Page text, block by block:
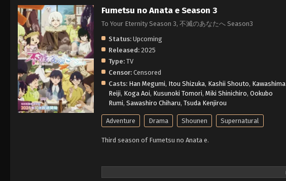
Fumetsu no Anata e Season 3
To Your Eternity Season 3, 不滅のあなたへ Season3
Status: Upcoming
Released: 2025
Type: TV
Censor: Censored
Casts: Han Megumi, Itou Shizuka, Kashii Shouto, Kawashima
Reiji, Koga Aoi, Kusunoki Tomori, Miki Shinichiro, Ookubo
Rumi, Sawashiro Chiharu, Tsuda Kenjirou
Adventure Drama Shounen Supernatural
Third season of Fumetsu no Anata e.